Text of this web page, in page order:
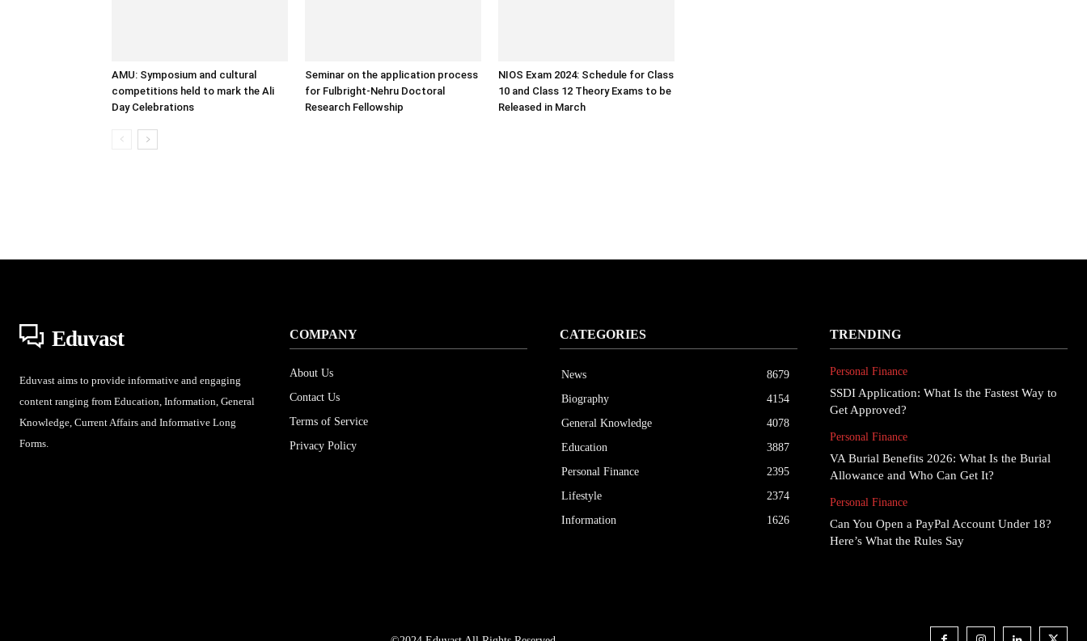
AMU: Symposium and cultural
competitions held to mark the Ali
Day Celebrations
Seminar on the application process
for Fulbright-Nehru Doctoral
Research Fellowship
NIOS Exam 2024: Schedule for Class
10 and Class 12 Theory Exams to be
Released in March
Eduvast
Eduvast aims to provide informative and engaging
content ranging from Education, Information, General
Knowledge, Current Affairs and Informative Long
Forms.
COMPANY
About Us
Contact Us
Terms of Service
Privacy Policy
CATEGORIES
News
8679
Biography
4154
General Knowledge
4078
Education
3887
Personal Finance
2395
Lifestyle
2374
Information
1626
TRENDING
Personal Finance
SSDI Application: What Is the Fastest Way to
Get Approved?
Personal Finance
VA Burial Benefits 2026: What Is the Burial
Allowance and Who Can Get It?
Personal Finance
Can You Open a PayPal Account Under 18?
Here’s What the Rules Say